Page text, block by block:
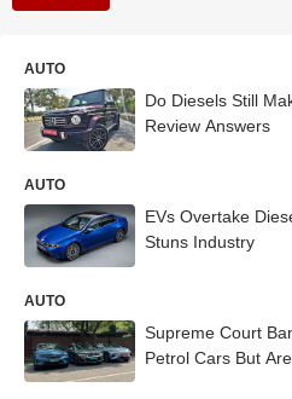
AUTO
Do Diesels Still
Review Answers
AUTO
EVs Overtake
Stuns Industry
AUTO
Supreme Court
Petrol Cars But